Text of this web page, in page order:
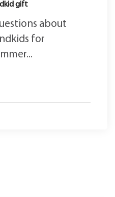
gift
about
for